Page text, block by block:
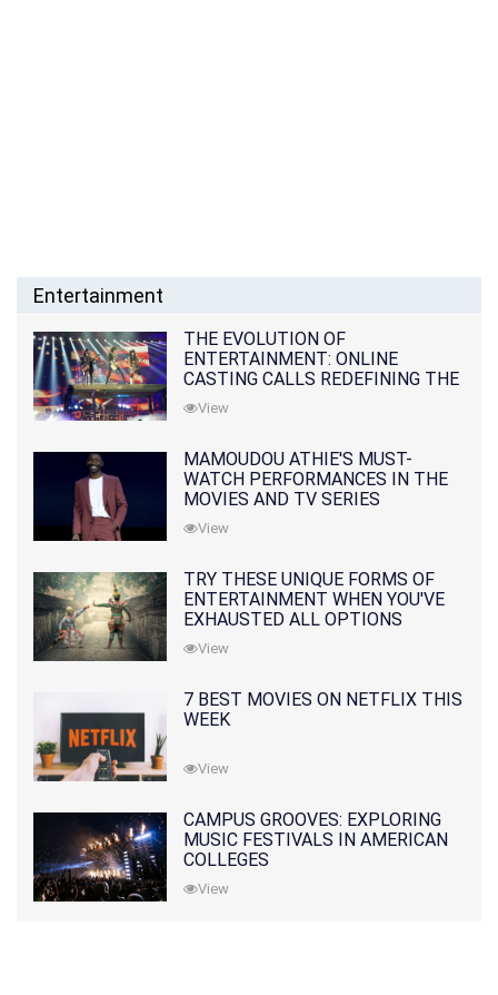
Entertainment
THE EVOLUTION OF
ENTERTAINMENT: ONLINE
CASTING CALLS REDEFINING THE
INDUSTRY
View
MAMOUDOU ATHIE'S MUST-
WATCH PERFORMANCES IN THE
MOVIES AND TV SERIES
View
TRY THESE UNIQUE FORMS OF
ENTERTAINMENT WHEN YOU'VE
EXHAUSTED ALL OPTIONS
View
7 BEST MOVIES ON NETFLIX THIS
WEEK
View
CAMPUS GROOVES: EXPLORING
MUSIC FESTIVALS IN AMERICAN
COLLEGES
View